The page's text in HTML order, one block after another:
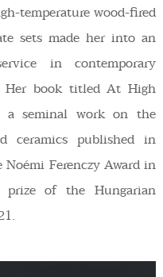
temperature wood-fired
sets made her into an
in contemporary
Her book titled At High
a seminal work on the
ceramics published in
Ferenczy Award in
of the Hungarian